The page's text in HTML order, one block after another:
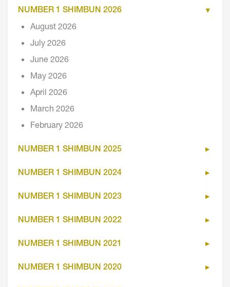
NUMBER 1 SHIMBUN 2026
August 2026
July 2026
June 2026
May 2026
April 2026
March 2026
February 2026
NUMBER 1 SHIMBUN 2025
NUMBER 1 SHIMBUN 2024
NUMBER 1 SHIMBUN 2023
NUMBER 1 SHIMBUN 2022
NUMBER 1 SHIMBUN 2021
NUMBER 1 SHIMBUN 2020